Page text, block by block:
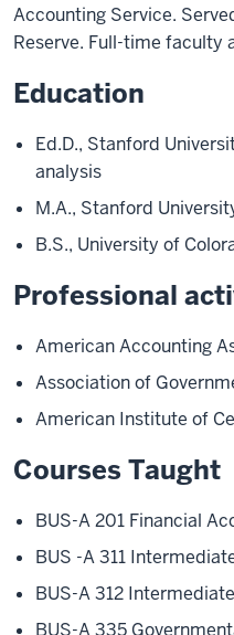
Accounting Service.
Reserve. Full-time faculty
Education
Ed.D., Stanford
analysis
M.A., Stanford
B.S., University of
Professional
American Accounting
Association of
American Institute of
Courses Taught
BUS-A 201 Financial
BUS -A 311
BUS-A 312
BUS-A 335